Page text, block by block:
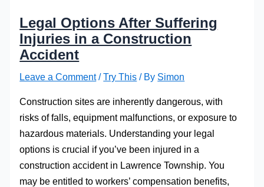
Legal Options After Suffering
Injuries in a Construction
Accident
Leave a Comment /Try This / By Simon
Construction sites are inherently dangerous, with
risks of falls, equipment malfunctions, or exposure to
hazardous materials. Understanding your legal
options is crucial if you’ve been injured in a
construction accident in Lawrence Township. You
may be entitled to workers’ compensation benefits,